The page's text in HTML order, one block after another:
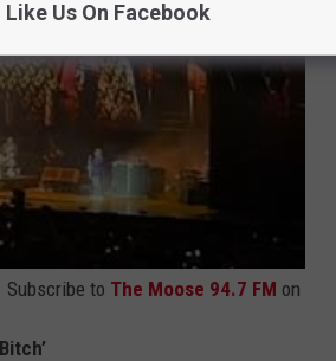
Subscribe to The Moose 94.7 FM on
Like Us On Facebook